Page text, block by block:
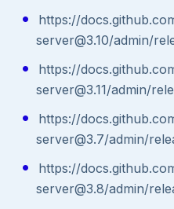
https://
server@3.10/admin/
https://
server@3.11/admin/
https://
server@3.7/admin/
https://
server@3.8/admin/